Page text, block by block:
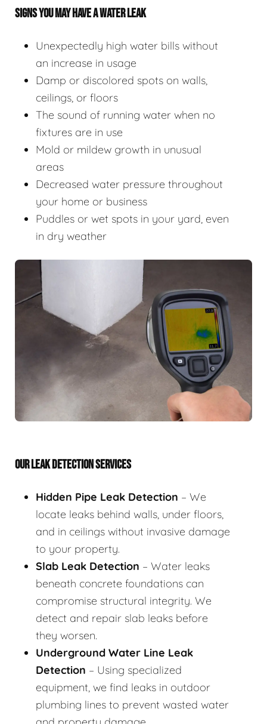
SIGNS YOU MAY HAVE A WATER LEAK
Unexpectedly high water bills without
an increase in usage
Damp or discolored spots on walls,
ceilings, or floors
The sound of running water when no
fixtures are in use
Mold or mildew growth in unusual
areas
Decreased water pressure throughout
your home or business
Puddles or wet spots in your yard, even
in dry weather
OUR LEAK DETECTION SERVICES
Hidden Pipe Leak Detection – We
locate leaks behind walls, under floors,
and in ceilings without invasive damage
to your property.
Slab Leak Detection – Water leaks
beneath concrete foundations can
compromise structural integrity. We
detect and repair slab leaks before
they worsen.
Underground Water Line Leak
Detection – Using specialized
equipment, we find leaks in outdoor
plumbing lines to prevent wasted water